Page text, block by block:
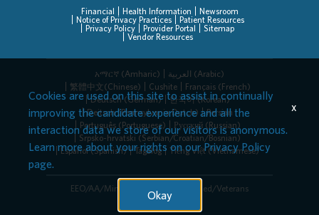
Financial Health Information
Newsroom
Notice of Privacy Practices
Patient Resources
Privacy Policy
Provider Portal
Sitemap
Vendor Resources
አማርኛ (Amharic)
العربیة (Arabic)
繁體中文(Chinese)
Cushite
Français (French)
Deutsch (German)
한국어 (Korean)
Deitsch (Pennsylvania Dutch)
Persian
Português (Portuguese)
Русский (Russian)
Srpsko-hrvatski (Serbian/Croatian/Bosnian)
Español (Spanish)
Tagalog Tiếng Việt (Vietnamese)
EEO/AA/Minorities/Females/Disabled/Veterans
Cookies are used on this site to assist in continually
improving the candidate experience and all the
interaction data we store of our visitors is anonymous.
Learn more about your rights on ourPrivacy Policy
page.
Okay
x